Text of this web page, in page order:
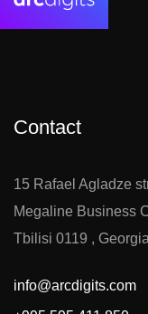
Contact
15 Rafael Agladze
Megaline Business
Tbilisi 0119 , Georgia
info@arcdigits.com